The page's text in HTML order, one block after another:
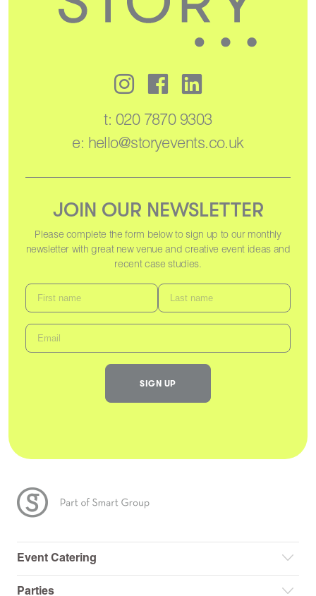
t: 020 7870 9303
e: hello@storyevents.co.uk
JOIN OUR NEWSLETTER
Please complete the form below to sign up to our monthly
newsletter with great new venue and creative event ideas and
recent case studies.
Event Catering
Parties